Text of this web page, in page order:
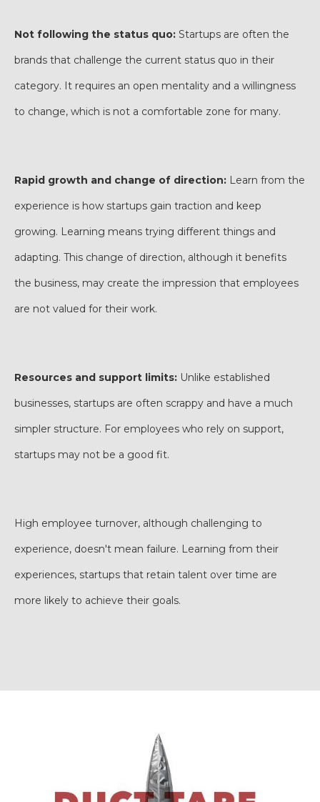
Not following the status quo: Startups are often the
brands that challenge the current status quo in their
category. It requires an open mentality and a willingness
to change, which is not a comfortable zone for many.
Rapid growth and change of direction: Learn from the
experience is how startups gain traction and keep
growing. Learning means trying different things and
adapting. This change of direction, although it benefits
the business, may create the impression that employees
are not valued for their work.
Resources and support limits: Unlike established
businesses, startups are often scrappy and have a much
simpler structure. For employees who rely on support,
startups may not be a good fit.
High employee turnover, although challenging to
experience, doesn't mean failure. Learning from their
experiences, startups that retain talent over time are
more likely to achieve their goals.